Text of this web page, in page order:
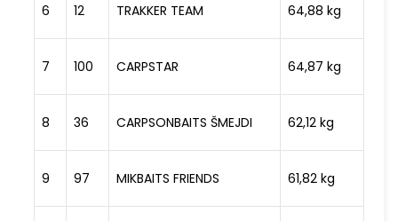
6 12 TRAKKER TEAM 64,88 kg
7 100 CARPSTAR 64,87 kg
8 36 CARPSONBAITS ŠMEJDI 62,12 kg
9 97 MIKBAITS FRIENDS 61,82 kg